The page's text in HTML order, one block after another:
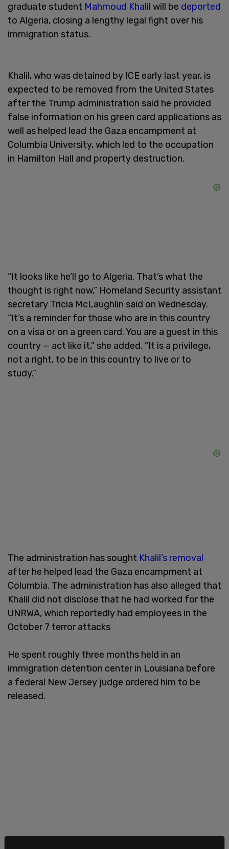
graduate student Mahmoud Khalil will be deported
to Algeria, closing a lengthy legal fight over his
immigration status.
Khalil, who was detained by ICE early last year, is
expected to be removed from the United States
after the Trump administration said he provided
false information on his green card applications as
well as helped lead the Gaza encampment at
Columbia University, which led to the occupation
in Hamilton Hall and property destruction.
“It looks like he’ll go to Algeria. That’s what the
thought is right now,” Homeland Security assistant
secretary Tricia McLaughlin said on Wednesday.
“It’s a reminder for those who are in this country
on a visa or on a green card. You are a guest in this
country — act like it,” she added. “It is a privilege,
not a right, to be in this country to live or to
study.”
The administration has sought Khalil’s removal
after he helped lead the Gaza encampment at
Columbia. The administration has also alleged that
Khalil did not disclose that he had worked for the
UNRWA, which reportedly had employees in the
October 7 terror attacks
He spent roughly three months held in an
immigration detention center in Louisiana before
a federal New Jersey judge ordered him to be
released.